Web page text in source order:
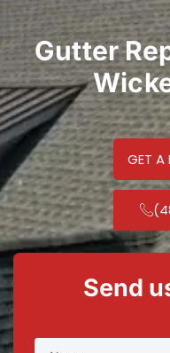
Gutter
GET A
Send